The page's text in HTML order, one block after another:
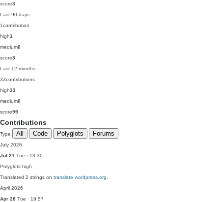
score3
Last 90 days
1contribution
high1
medium0
score3
Last 12 months
33contributions
high33
medium0
score99
Contributions
Type All Code Polyglots Forums
July 2026
Jul 21 Tue · 13:30
Polyglots high
Translated 2 strings on translate.wordpress.org
April 2026
Apr 28 Tue · 19:57